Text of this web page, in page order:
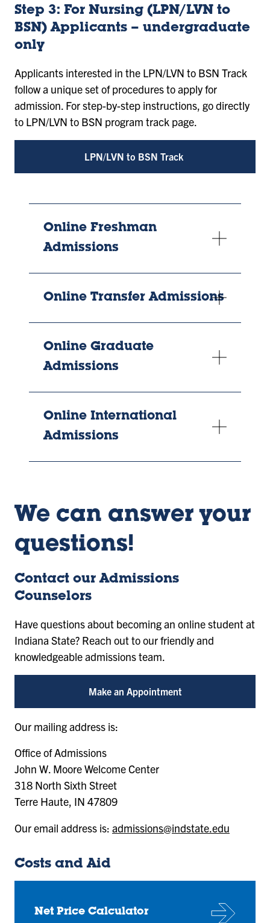
Step 3: For Nursing (LPN/LVN to
BSN) Applicants – undergraduate
only
Applicants interested in the LPN/LVN to BSN Track
follow a unique set of procedures to apply for
admission. For step-by-step instructions, go directly
to LPN/LVN to BSN program track page.
LPN/LVN to BSN Track
Online Freshman
Admissions
Online Transfer Admissions
Online Graduate
Admissions
Online International
Admissions
We can answer your
questions!
Contact our Admissions
Counselors
Have questions about becoming an online student at
Indiana State? Reach out to our friendly and
knowledgeable admissions team.
Make an Appointment
Our mailing address is:
Office of Admissions
John W. Moore Welcome Center
318 North Sixth Street
Terre Haute, IN 47809
Our email address is: admissions@indstate.edu
Costs and Aid
Net Price Calculator